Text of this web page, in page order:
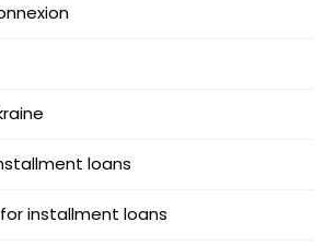
loans
installment loans